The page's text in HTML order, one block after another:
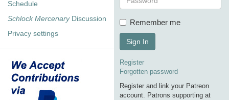
Schedule
Schlock MercenaryDiscussion
Privacy settings
Remember me
Sign In
Register
Forgotten password
Register and link your Patreon
account. Patrons supporting at